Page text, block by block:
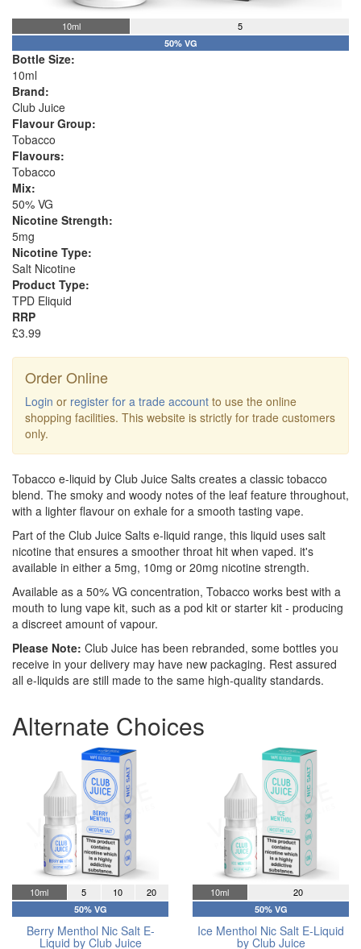
10ml 5
50% VG
Bottle Size:
10ml
Brand:
Club Juice
Flavour Group:
Tobacco
Flavours:
Tobacco
Mix:
50% VG
Nicotine Strength:
5mg
Nicotine Type:
Salt Nicotine
Product Type:
TPD Eliquid
RRP
£3.99
Order Online
Login or register for a trade account to use the online
shopping facilities. This website is strictly for trade customers
only.
Tobacco e-liquid by Club Juice Salts creates a classic tobacco
blend. The smoky and woody notes of the leaf feature throughout,
with a lighter flavour on exhale for a smooth tasting vape.
Part of the Club Juice Salts e-liquid range, this liquid uses salt
nicotine that ensures a smoother throat hit when vaped. it's
available in either a 5mg, 10mg or 20mg nicotine strength.
Available as a 50% VG concentration, Tobacco works best with a
mouth to lung vape kit, such as a pod kit or starter kit - producing
a discreet amount of vapour.
Please Note: Club Juice has been rebranded, some bottles you
receive in your delivery may have new packaging. Rest assured
all e-liquids are still made to the same high-quality standards.
Alternate Choices
10ml 5 10 20
50% VG
Berry Menthol Nic Salt E-
Liquid by Club Juice
10ml 20
50% VG
Ice Menthol Nic Salt E-Liquid
by Club Juice